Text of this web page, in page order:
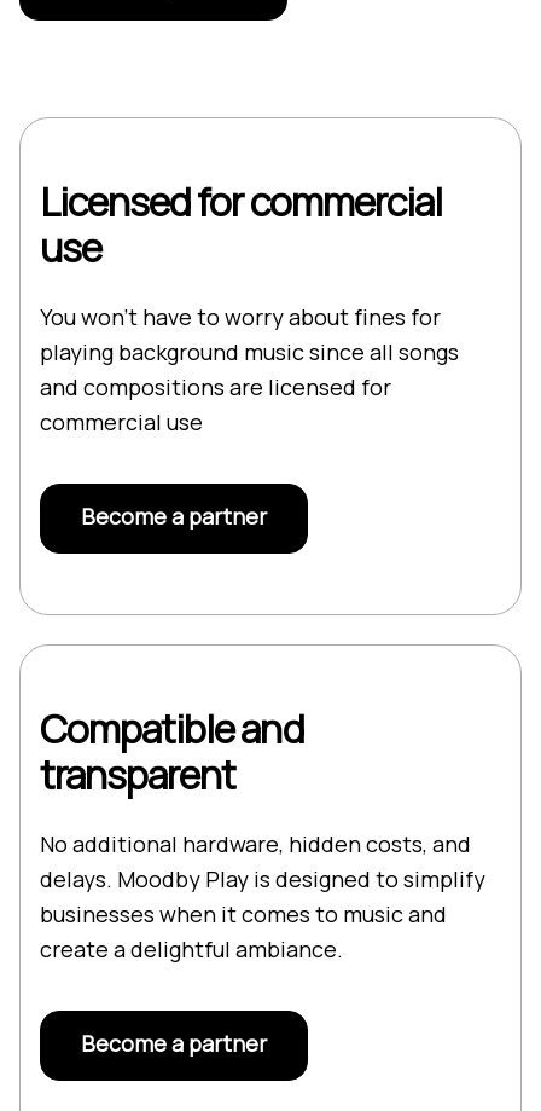
Licensed for commercial
use
You won’t have to worry about fines for
playing background music since all songs
and compositions are licensed for
commercial use
Become a partner
Compatible and
transparent
No additional hardware, hidden costs, and
delays. Moodby Play is designed to simplify
businesses when it comes to music and
create a delightful ambiance.
Become a partner